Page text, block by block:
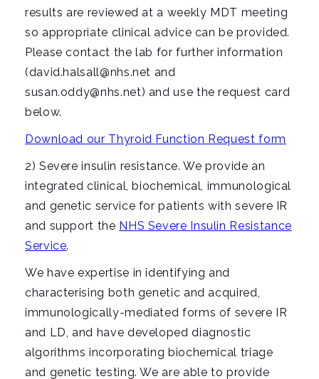
results are reviewed at a weekly MDT meeting
so appropriate clinical advice can be provided.
Please contact the lab for further information
(david.halsall@nhs.net and
susan.oddy@nhs.net) and use the request card
below.
Download our Thyroid Function Request form
2) Severe insulin resistance. We provide an
integrated clinical, biochemical, immunological
and genetic service for patients with severe IR
and support the NHS Severe Insulin Resistance
Service.
We have expertise in identifying and
characterising both genetic and acquired,
immunologically-mediated forms of severe IR
and LD, and have developed diagnostic
algorithms incorporating biochemical triage
and genetic testing. We are able to provide